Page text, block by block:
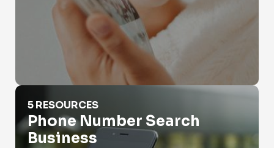
Phone Number Search Business
5 RESOURCES
Phone Number Search
Business